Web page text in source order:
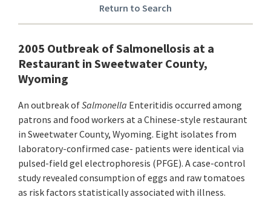
Return to Search
2005 Outbreak of Salmonellosis at a
Restaurant in Sweetwater County,
Wyoming
An outbreak ofSalmonella Enteritidis occurred among
patrons and food workers at a Chinese-style restaurant
in Sweetwater County, Wyoming. Eight isolates from
laboratory-confirmed case- patients were identical via
pulsed-field gel electrophoresis (PFGE). A case-control
study revealed consumption of eggs and raw tomatoes
as risk factors statistically associated with illness.